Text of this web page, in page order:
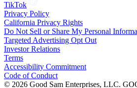
TikTok
Privacy Policy
California Privacy Rights
Do Not Sell or Share My Personal
Targeted Advertising Opt Out
Investor Relations
Terms
Accessibility Commitment
Code of Conduct
© 2026 Good Sam Enterprises, LLC.